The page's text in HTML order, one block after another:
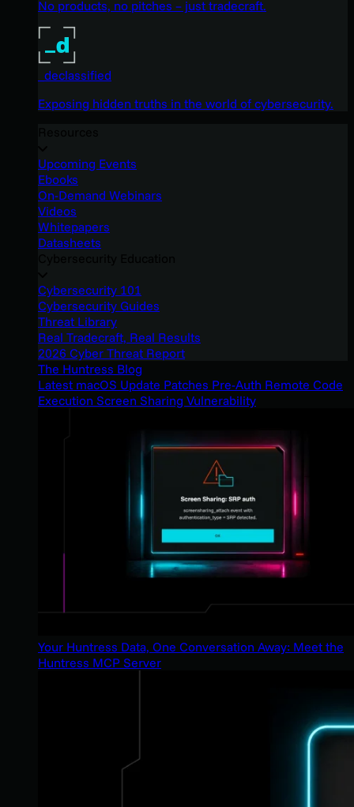
No products, no pitches – just tradecraft.
_declassified
Exposing hidden truths in the world of cybersecurity.
Upcoming Events
Ebooks
On-Demand Webinars
Videos
Whitepapers
Datasheets
Cybersecurity 101
Cybersecurity Guides
Threat Library
Real Tradecraft, Real Results
2026 Cyber Threat Report
The Huntress Blog
Latest macOS Update Patches Pre-Auth Remote Code
Execution Screen Sharing Vulnerability
Your Huntress Data, One Conversation Away: Meet the
Huntress MCP Server